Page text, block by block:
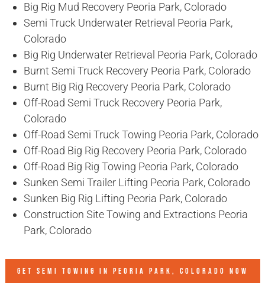
Big Rig Mud Recovery Peoria Park, Colorado
Semi Truck Underwater Retrieval Peoria Park,
Colorado
Big Rig Underwater Retrieval Peoria Park, Colorado
Burnt Semi Truck Recovery Peoria Park, Colorado
Burnt Big Rig Recovery Peoria Park, Colorado
Off-Road Semi Truck Recovery Peoria Park,
Colorado
Off-Road Semi Truck Towing Peoria Park, Colorado
Off-Road Big Rig Recovery Peoria Park, Colorado
Off-Road Big Rig Towing Peoria Park, Colorado
Sunken Semi Trailer Lifting Peoria Park, Colorado
Sunken Big Rig Lifting Peoria Park, Colorado
Construction Site Towing and Extractions Peoria
Park, Colorado
GET SEMI TOWING IN PEORIA PARK, COLORADO NOW